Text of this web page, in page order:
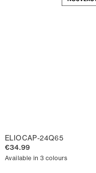
ELIOCAP-24Q65
€34.99
Available in 3 colours